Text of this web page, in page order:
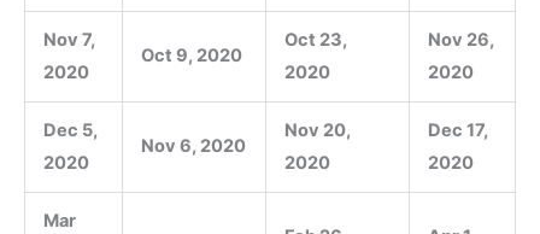
Nov 7,
2020
Oct 9, 2020
Oct 23,
2020
Nov 26,
2020
Dec 5,
2020
Nov 6, 2020
Nov 20,
2020
Dec 17,
2020
Mar